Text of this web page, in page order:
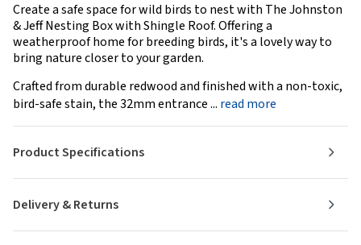
Create a safe space for wild birds to nest with The Johnston
& Jeff Nesting Box with Shingle Roof. Offering a
weatherproof home for breeding birds, it's a lovely way to
bring nature closer to your garden.
Crafted from durable redwood and finished with a non-toxic,
bird-safe stain, the 32mm entrance ... read more
Delivery & Returns
Product Specifications